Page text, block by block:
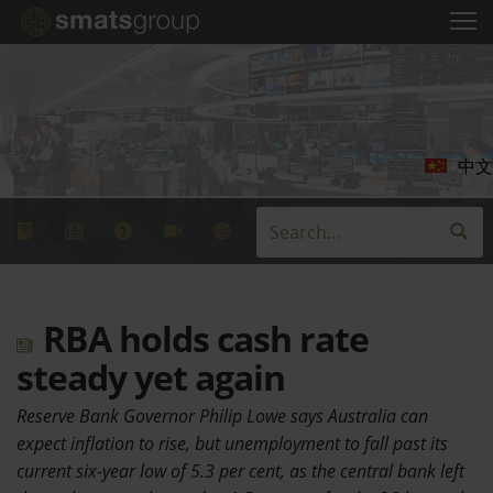
中文
RBA holds cash rate
steady yet again
Reserve Bank Governor Philip Lowe says Australia can
expect inflation to rise, but unemployment to fall past its
current six-year low of 5.3 per cent, as the central bank left